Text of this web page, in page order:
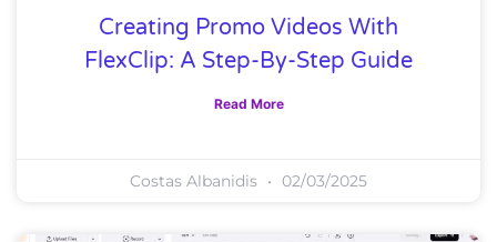
Creating Promo Videos With
FlexClip: A Step-By-Step Guide
Read More
Costas Albanidis 02/03/2025